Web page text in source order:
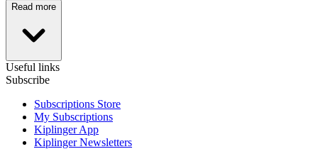
Read more
Useful links
Subscribe
Subscriptions Store
My Subscriptions
Kiplinger App
Kiplinger Newsletters